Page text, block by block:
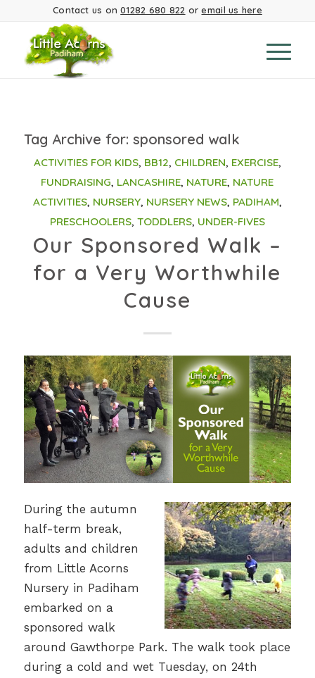
Contact us on01282 680 822 oremail us here
Tag Archive for: sponsored walk
ACTIVITIES FOR KIDS, BB12, CHILDREN, EXERCISE,
FUNDRAISING, LANCASHIRE, NATURE, NATURE
ACTIVITIES, NURSERY, NURSERY NEWS, PADIHAM,
PRESCHOOLERS, TODDLERS, UNDER-FIVES
Our Sponsored Walk –
for a Very Worthwhile
Cause
During the autumn
half-term break,
adults and children
from Little Acorns
Nursery in Padiham
embarked on a
sponsored walk
around Gawthorpe Park. The walk took place
during a cold and wet Tuesday, on 24th